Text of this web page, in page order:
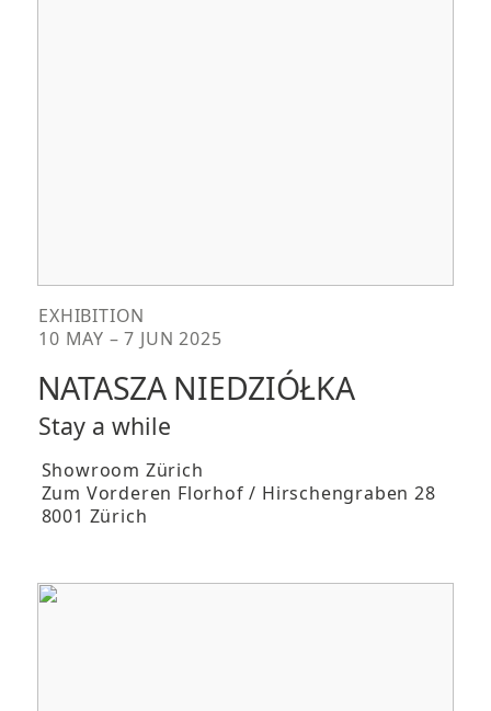
EXHIBITION
10 MAY – 7 JUN 2025
NATASZA NIEDZIÓŁKA
Stay a while
Showroom Zürich
Zum Vorderen Florhof / Hirschengraben 28
8001 Zürich